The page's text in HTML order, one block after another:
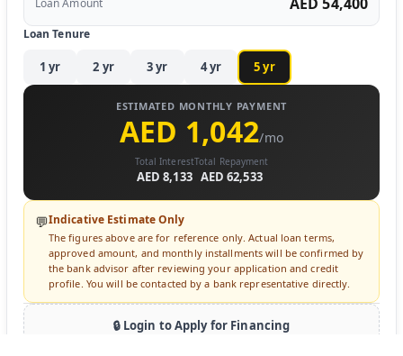
Loan Tenure
1 yr 2 yr 3yr 4yr 5yr
ESTIMATED MONTHLY PAYMENT
AED 1,042/mo
Total Interest
AED 8,133
Total Repayment
AED 62,533
💬Indicative Estimate Only
The figures above are for reference only. Actual loan terms,
approved amount, and monthly installments will be confirmed by
the bank advisor after reviewing your application and credit
profile. You will be contacted by a bank representative directly.
🔒 Login to Apply for Financing